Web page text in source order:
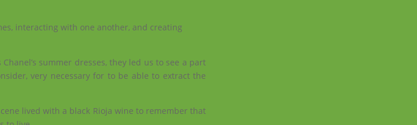
interacting with one another, and creating
summer dresses, they led us to see a part
very necessary for to be able to extract the
lived with a black Rioja wine to remember that